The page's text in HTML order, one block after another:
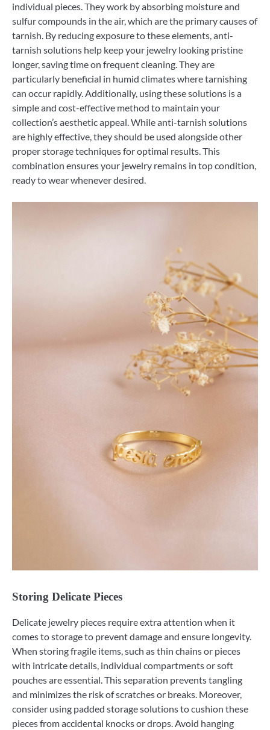
individual pieces. They work by absorbing moisture and
sulfur compounds in the air, which are the primary causes of
tarnish. By reducing exposure to these elements, anti-
tarnish solutions help keep your jewelry looking pristine
longer, saving time on frequent cleaning. They are
particularly beneficial in humid climates where tarnishing
can occur rapidly. Additionally, using these solutions is a
simple and cost-effective method to maintain your
collection’s aesthetic appeal. While anti-tarnish solutions
are highly effective, they should be used alongside other
proper storage techniques for optimal results. This
combination ensures your jewelry remains in top condition,
ready to wear whenever desired.
Storing Delicate Pieces
Delicate jewelry pieces require extra attention when it
comes to storage to prevent damage and ensure longevity.
When storing fragile items, such as thin chains or pieces
with intricate details, individual compartments or soft
pouches are essential. This separation prevents tangling
and minimizes the risk of scratches or breaks. Moreover,
consider using padded storage solutions to cushion these
pieces from accidental knocks or drops. Avoid hanging